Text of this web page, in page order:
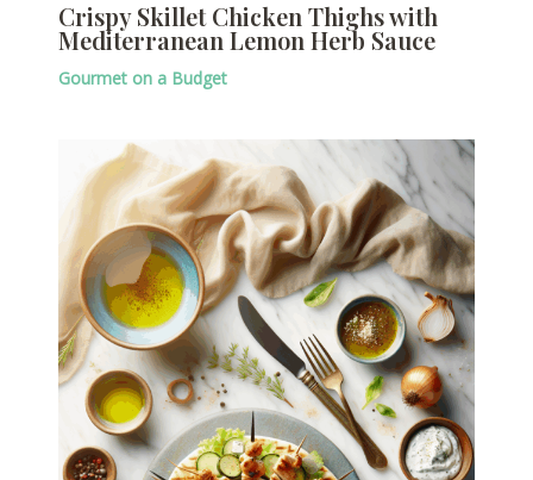
Crispy Skillet Chicken Thighs with
Mediterranean Lemon Herb Sauce
Gourmet on a Budget